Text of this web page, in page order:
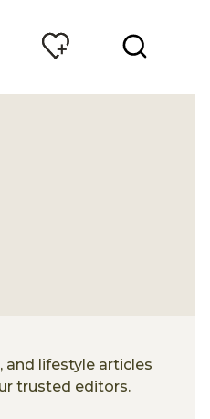
and lifestyle articles
trusted editors.